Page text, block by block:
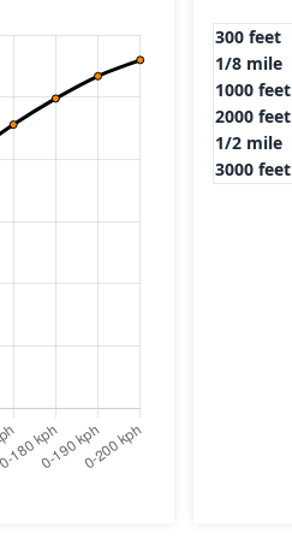
300 feet
1/8 mile
1000 feet
2000 feet
1/2 mile
3000 feet